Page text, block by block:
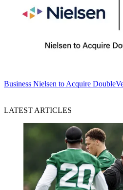
Business Nielsen to Acquire
LATEST ARTICLES